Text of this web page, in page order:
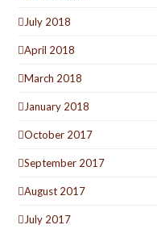
July 2018
April 2018
March 2018
January 2018
October 2017
September 2017
August 2017
July 2017